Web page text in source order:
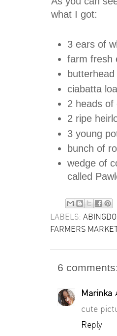
what I got:
3 ears of
farm fresh
ciabatta
2 heads of
2 ripe
3 young
bunch of
wedge of
called
LABELS:
FARMERS
6 comments:
Marinka
cute
Reply